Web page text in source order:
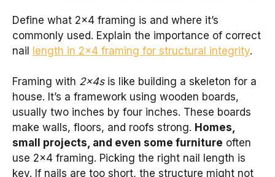
Define what 2×4 framing is and where it’s
commonly used. Explain the importance of correct
nail length in 2×4 framing for structural integrity.
Framing with 2x4sis like building a skeleton for a
house. It’s a framework using wooden boards,
usually two inches by four inches. These boards
make walls, floors, and roofs strong. Homes,
small projects, and even some furniture often
use 2×4 framing. Picking the right nail length is
key. If nails are too short, the structure might not